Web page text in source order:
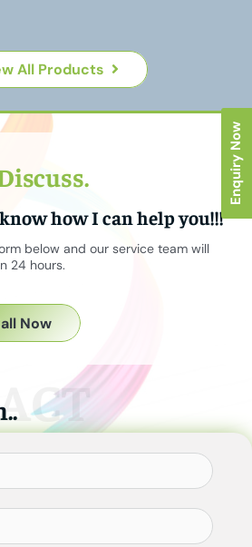
All Products
how I can help you!!!
below and our service team will
24 hours.
Now
Enquiry Now